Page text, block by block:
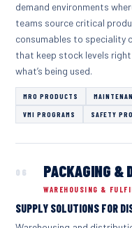
demand environments
teams source critical
consumables to speciality
that keep stock levels
what’s being used.
MRO PRODUCTS
VMI PROGRAMS SAFETY
06 PACKAGING &
WAREHOUSING &
SUPPLY SOLUTIONS FOR